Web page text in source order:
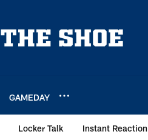
GAMEDAY
Locker Talk Instant Reaction